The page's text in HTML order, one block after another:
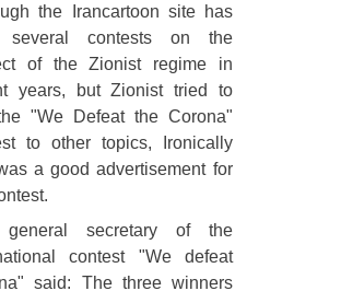
the Irancartoon site has
several contests on the
of the Zionist regime in
years, but Zionist tried to
"We Defeat the Corona"
to other topics, Ironically
a good advertisement for
secretary of the
contest "We defeat
said: The three winners